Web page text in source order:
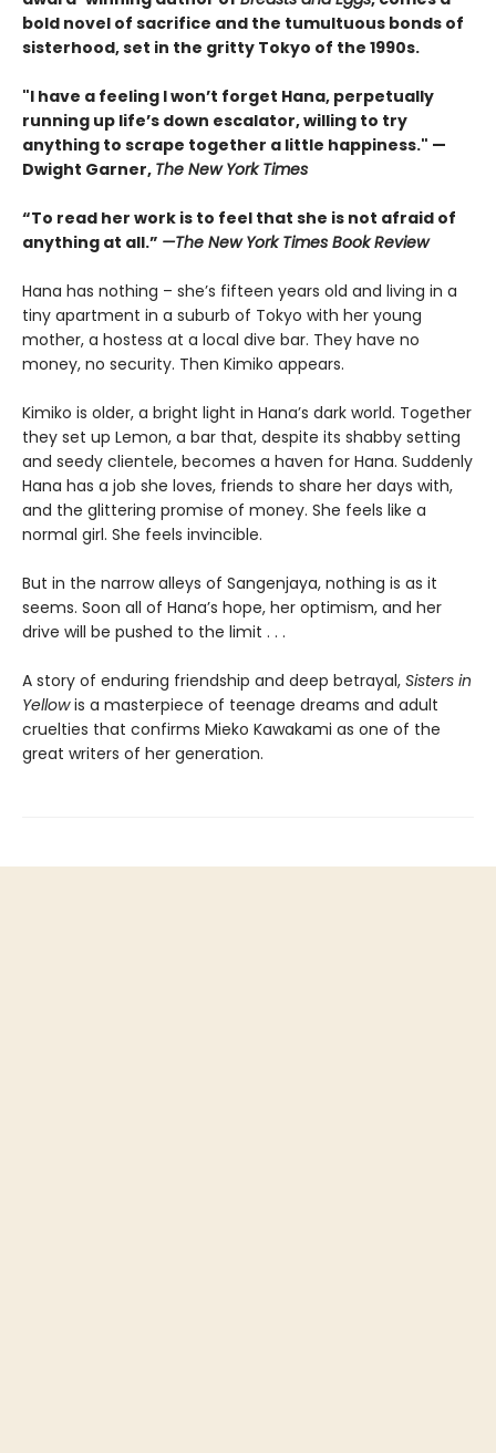
bold novel of sacrifice and the tumultuous bonds of
sisterhood, set in the gritty Tokyo of the 1990s.
"I have a feeling I won’t forget Hana, perpetually
running up life’s down escalator, willing to try
anything to scrape together a little happiness." —
Dwight Garner, The New York Times
“To read her work is to feel that she is not afraid of
anything at all.” —The New York Times Book Review
Hana has nothing – she’s fifteen years old and living in a
tiny apartment in a suburb of Tokyo with her young
mother, a hostess at a local dive bar. They have no
money, no security. Then Kimiko appears.
Kimiko is older, a bright light in Hana’s dark world. Together
they set up Lemon, a bar that, despite its shabby setting
and seedy clientele, becomes a haven for Hana. Suddenly
Hana has a job she loves, friends to share her days with,
and the glittering promise of money. She feels like a
normal girl. She feels invincible.
But in the narrow alleys of Sangenjaya, nothing is as it
seems. Soon all of Hana’s hope, her optimism, and her
drive will be pushed to the limit . . .
A story of enduring friendship and deep betrayal, Sisters in
Yellowis a masterpiece of teenage dreams and adult
cruelties that confirms Mieko Kawakami as one of the
great writers of her generation.